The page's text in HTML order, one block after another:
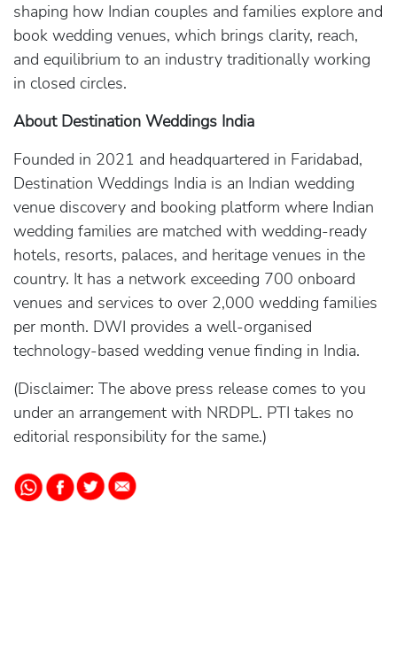
shaping how Indian couples and families explore and
book wedding venues, which brings clarity, reach,
and equilibrium to an industry traditionally working
in closed circles.
About Destination Weddings India
Founded in 2021 and headquartered in Faridabad,
Destination Weddings India is an Indian wedding
venue discovery and booking platform where Indian
wedding families are matched with wedding-ready
hotels, resorts, palaces, and heritage venues in the
country. It has a network exceeding 700 onboard
venues and services to over 2,000 wedding families
per month. DWI provides a well-organised
technology-based wedding venue finding in India.
(Disclaimer: The above press release comes to you
under an arrangement with NRDPL. PTI takes no
editorial responsibility for the same.)